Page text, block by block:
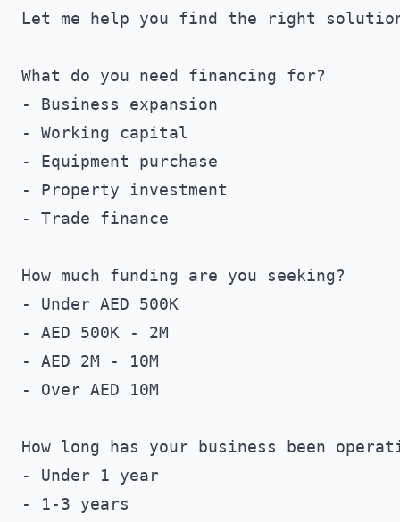
Let me help you find the right
What do you need financing for?
- Business expansion
- Working capital
- Equipment purchase
- Property investment
- Trade finance
How much funding are you seeking?
- Under AED 500K
- AED 500K - 2M
- AED 2M - 10M
- Over AED 10M
How long has your business been
- Under 1 year
- 1-3 years